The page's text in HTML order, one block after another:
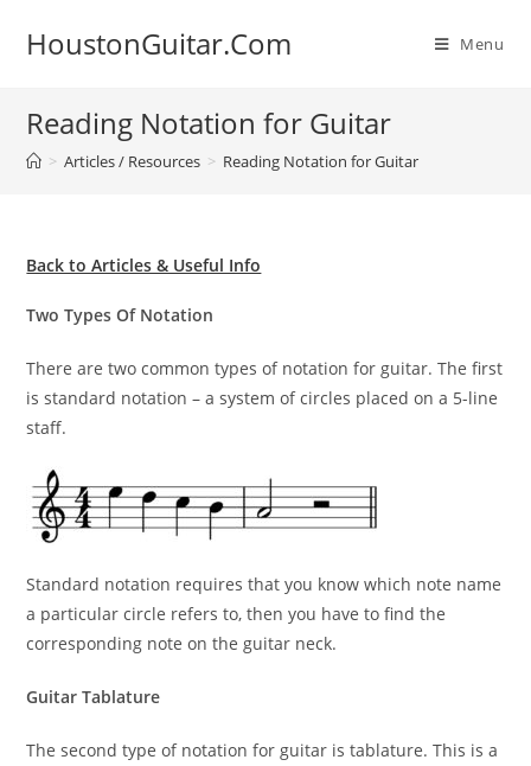
HoustonGuitar.Com Menu
Reading Notation for Guitar
> Articles / Resources > Reading Notation for Guitar
Back to Articles & Useful Info
Two Types Of Notation
There are two common types of notation for guitar. The first
is standard notation – a system of circles placed on a 5-line
staff.
Standard notation requires that you know which note name
a particular circle refers to, then you have to find the
corresponding note on the guitar neck.
Guitar Tablature
The second type of notation for guitar is tablature. This is a